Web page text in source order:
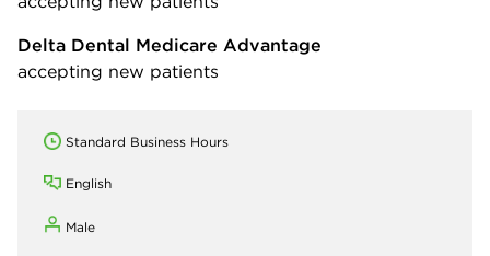
Delta Dental Medicare Advantage
accepting new patients
Standard Business Hours
English
Male